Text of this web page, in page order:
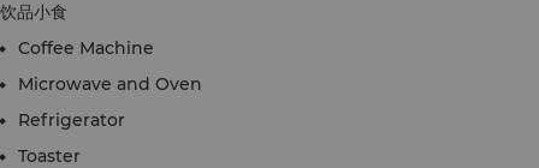
饮品小食
Coffee Machine
Microwave and Oven
Refrigerator
Toaster